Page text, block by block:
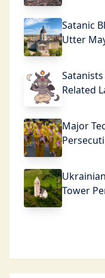
Satanic
Utter
Related
Major
Tower